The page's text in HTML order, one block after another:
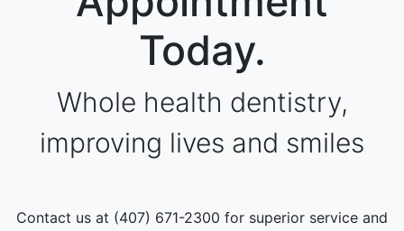
Today.
Whole health dentistry,
improving lives and smiles
Contact us at (407) 671-2300 for superior service and